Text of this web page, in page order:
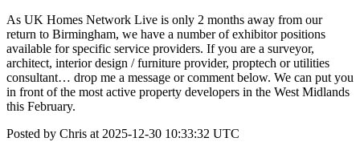
As UK Homes Network Live is only 2 months away from our
return to Birmingham, we have a number of exhibitor positions
available for specific service providers. If you are a surveyor,
architect, interior design / furniture provider, proptech or utilities
consultant… drop me a message or comment below. We can put you
in front of the most active property developers in the West Midlands
this February.
Posted by Chris at 2025-12-30 10:33:32 UTC